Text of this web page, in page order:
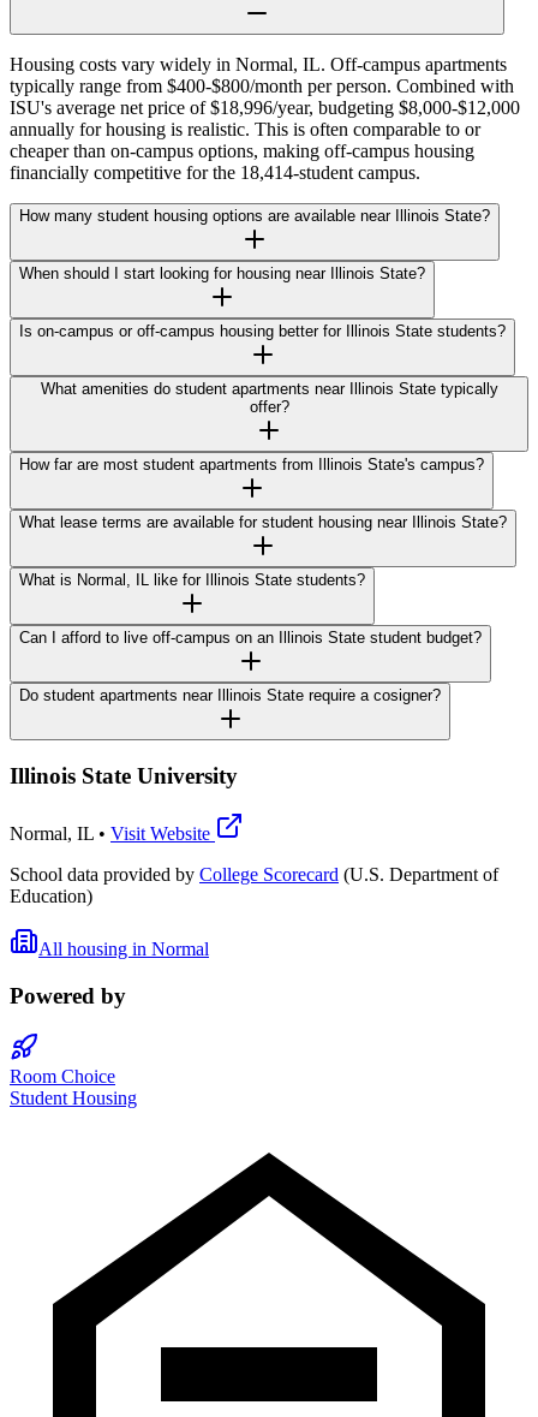
Housing costs vary widely in Normal, IL. Off-campus apartments
typically range from $400-$800/month per person. Combined with
ISU's average net price of $18,996/year, budgeting $8,000-$12,000
annually for housing is realistic. This is often comparable to or
cheaper than on-campus options, making off-campus housing
financially competitive for the 18,414-student campus.
How many student housing options are available near Illinois State?
When should I start looking for housing near Illinois State?
Is on-campus or off-campus housing better for Illinois State students?
What amenities do student apartments near Illinois State typically
offer?
How far are most student apartments from Illinois State's campus?
What lease terms are available for student housing near Illinois State?
What is Normal, IL like for Illinois State students?
Can I afford to live off-campus on an Illinois State student budget?
Do student apartments near Illinois State require a cosigner?
Illinois State University
Normal, IL • Visit Website
School data provided by College Scorecard (U.S. Department of
Education)
All housing in Normal
Powered by
Room Choice
Student Housing